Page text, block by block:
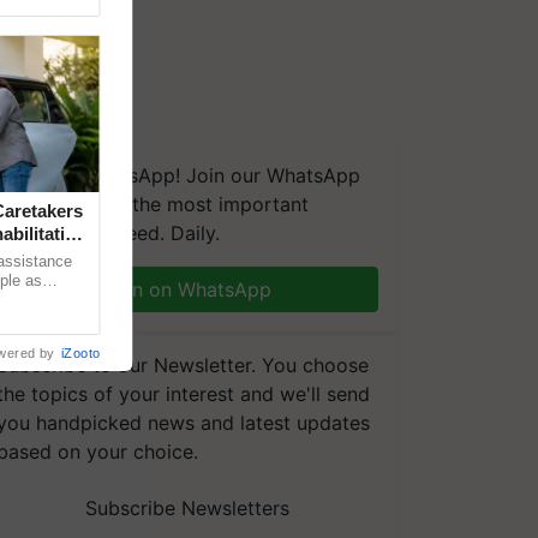
on WhatsApp! Join our WhatsApp
and get the most important
you need. Daily.
Join on WhatsApp
to our Newsletter. You choose
topics of your interest and we'll send
handpicked news and latest updates
on your choice.
Subscribe Newsletters
as
by iZooto